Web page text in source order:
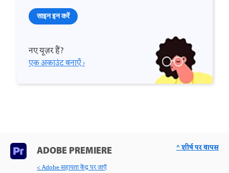
साइन इन करें
नए यूज़र हैं?
एक अकाउंट बनाएँ ›
ADOBE PREMIERE
< Adobe सहायता केंद्र पर जाएँ
^ शीर्ष पर वापस